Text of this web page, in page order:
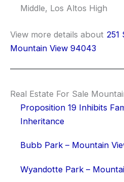
Middle, Los Altos High
View more details about 251
Mountain View 94043
Real Estate For Sale
Proposition 19 Inhibits
Inheritance
Bubb Park – Mountain
Wyandotte Park –